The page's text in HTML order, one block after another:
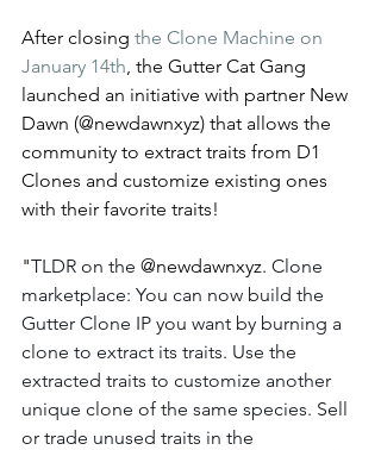
After closing the Clone Machine on
January 14th, the Gutter Cat Gang
launched an initiative with partner New
Dawn (@newdawnxyz) that allows the
community to extract traits from D1
Clones and customize existing ones
with their favorite traits!
"TLDR on the @newdawnxyz. Clone
marketplace: You can now build the
Gutter Clone IP you want by burning a
clone to extract its traits. Use the
extracted traits to customize another
unique clone of the same species. Sell
or trade unused traits in the